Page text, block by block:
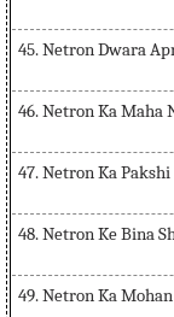
45. Netron Dwara
46. Netron Ka Maha
47. Netron Ka
48. Netron Ke Bina
49. Netron Ka